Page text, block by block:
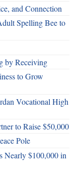
and Connection
Spelling Bee to
by Receiving
to Grow
Vocational High
to Raise $50,000
Pole
$100,000 in